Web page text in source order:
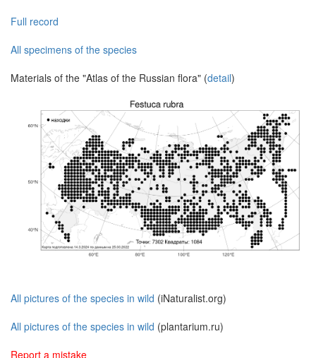
Full record
All specimens of the species
Materials of the "Atlas of the Russian flora" (detail)
All pictures of the species in wild (iNaturalist.org)
All pictures of the species in wild (plantarium.ru)
Report a mistake